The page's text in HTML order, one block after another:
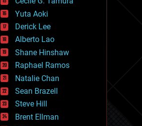
geoengineering
geography
geology
geopolitics
governance
government
gravity
habitats
hacking
hardware
health
holograms
homo sapiens
Yuta Aoki
Derick Lee
Alberto Lao
Shane Hinshaw
Raphael Ramos
Natalie Chan
Sean Brazell
Steve Hill
Brent Ellman